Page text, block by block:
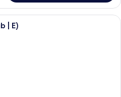
A hotel room with a large bed, two
| E)